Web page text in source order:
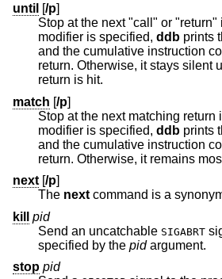
until [/p]
modifier is specified, ddb prints
and the cumulative instruction count at each call or
return. Otherwise, it stays silent until the matching
return is hit.
match [/p]
Stop at the next matching return
modifier is specified, ddb prints
and the cumulative instruction count at each call or
return.
next [/p]
The next command is a
kill
pid
Send an uncatchable SIGABRT
specified by the pidargument.
stop pid